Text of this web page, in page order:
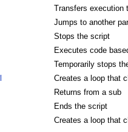
Transfers execution
Jumps to another
Stops the script
Executes code
Temporarily stops
Creates a loop that
Returns from a sub
Ends the script
Creates a loop that